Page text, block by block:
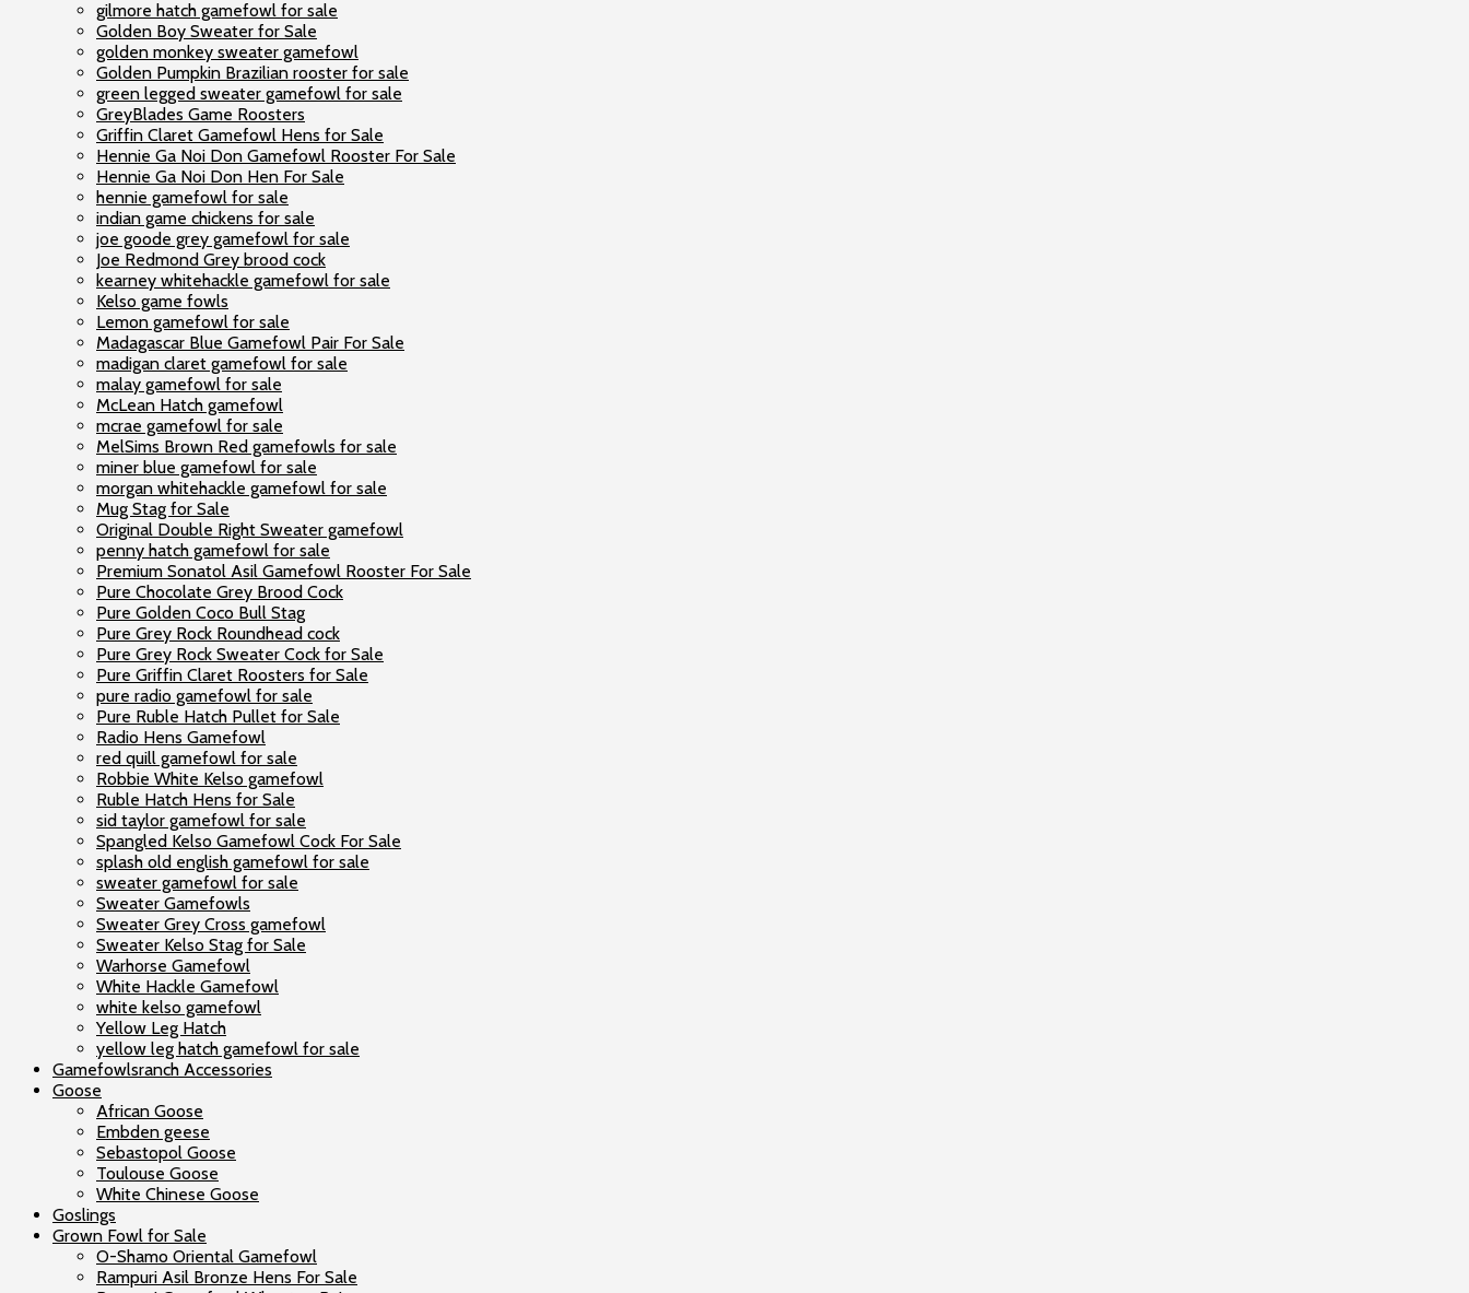
gilmore hatch gamefowl for sale
Golden Boy Sweater for Sale
golden monkey sweater gamefowl
Golden Pumpkin Brazilian rooster for sale
green legged sweater gamefowl for sale
GreyBlades Game Roosters
Griffin Claret Gamefowl Hens for Sale
Hennie Ga Noi Don Gamefowl Rooster For Sale
Hennie Ga Noi Don Hen For Sale
hennie gamefowl for sale
indian game chickens for sale
joe goode grey gamefowl for sale
Joe Redmond Grey brood cock
kearney whitehackle gamefowl for sale
Kelso game fowls
Lemon gamefowl for sale
Madagascar Blue Gamefowl Pair For Sale
madigan claret gamefowl for sale
malay gamefowl for sale
McLean Hatch gamefowl
mcrae gamefowl for sale
MelSims Brown Red gamefowls for sale
miner blue gamefowl for sale
morgan whitehackle gamefowl for sale
Mug Stag for Sale
Original Double Right Sweater gamefowl
penny hatch gamefowl for sale
Premium Sonatol Asil Gamefowl Rooster For Sale
Pure Chocolate Grey Brood Cock
Pure Golden Coco Bull Stag
Pure Grey Rock Roundhead cock
Pure Grey Rock Sweater Cock for Sale
Pure Griffin Claret Roosters for Sale
pure radio gamefowl for sale
Pure Ruble Hatch Pullet for Sale
Radio Hens Gamefowl
red quill gamefowl for sale
Robbie White Kelso gamefowl
Ruble Hatch Hens for Sale
sid taylor gamefowl for sale
Spangled Kelso Gamefowl Cock For Sale
splash old english gamefowl for sale
sweater gamefowl for sale
Sweater Gamefowls
Sweater Grey Cross gamefowl
Sweater Kelso Stag for Sale
Warhorse Gamefowl
White Hackle Gamefowl
white kelso gamefowl
Yellow Leg Hatch
yellow leg hatch gamefowl for sale
Gamefowlsranch Accessories
Goose
African Goose
Embden geese
Sebastopol Goose
Toulouse Goose
White Chinese Goose
Goslings
Grown Fowl for Sale
O-Shamo Oriental Gamefowl
Rampuri Asil Bronze Hens For Sale